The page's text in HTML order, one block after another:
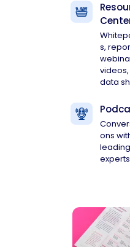
s,
data
ons
leading
experts